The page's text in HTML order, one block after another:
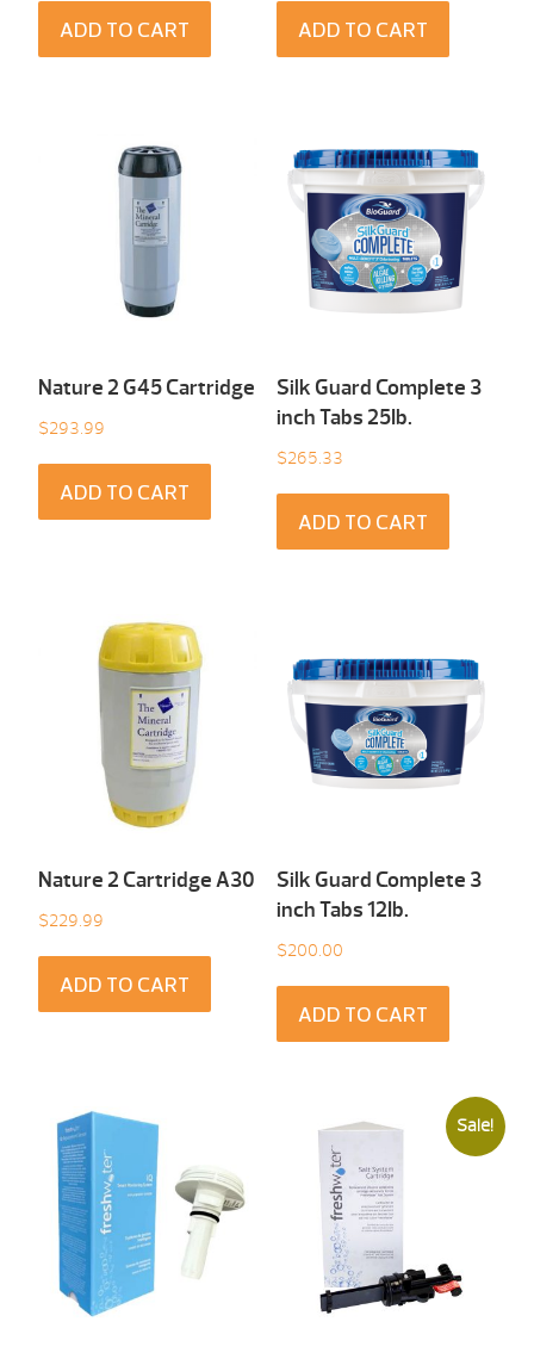
ADD TO CART
was:
is:
$299.97.
ADD TO CART
Nature 2 G45 Cartridge
$293.99
ADD TO CART
Silk Guard Complete 3
inch Tabs 25Ib.
$265.33
ADD TO CART
Nature 2 Cartridge A30
$229.99
ADD TO CART
Silk Guard Complete 3
inch Tabs 12Ib.
$200.00
ADD TO CART
Sale!